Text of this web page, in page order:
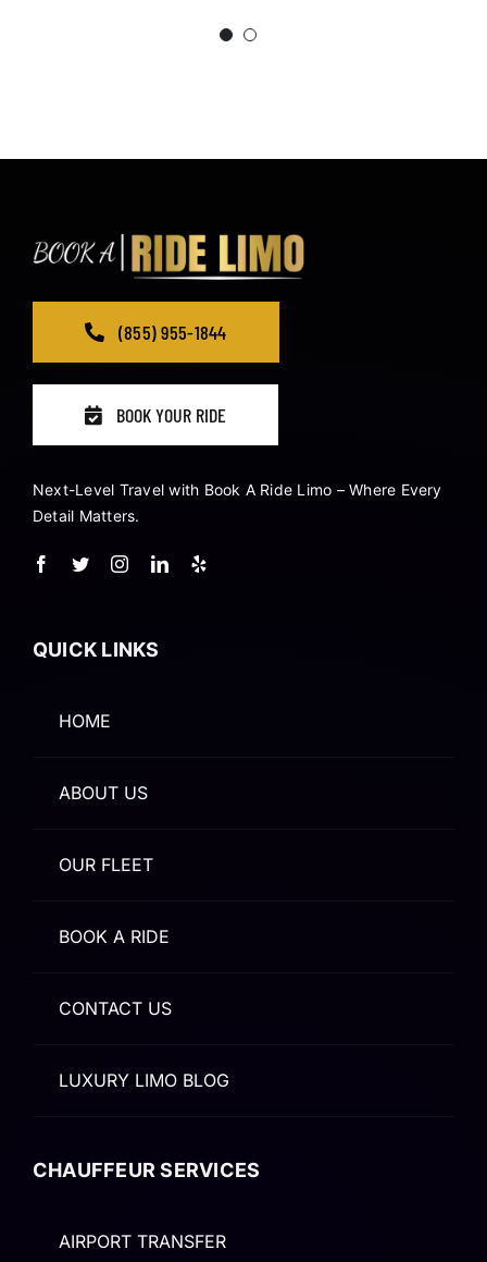
(855) 955-1844
BOOK YOUR RIDE
Next-Level Travel with Book A Ride Limo – Where Every
Detail Matters.
QUICK LINKS
HOME
ABOUT US
OUR FLEET
BOOK A RIDE
CONTACT US
LUXURY LIMO BLOG
CHAUFFEUR SERVICES
AIRPORT TRANSFER